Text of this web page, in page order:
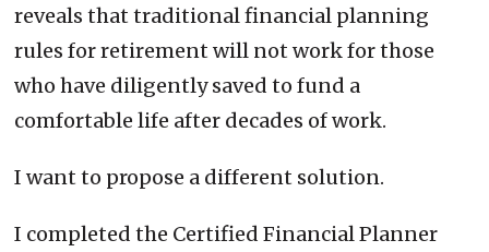
reveals that traditional financial planning
rules for retirement will not work for those
who have diligently saved to fund a
comfortable life after decades of work.
I want to propose a different solution.
I completed the Certified Financial Planner